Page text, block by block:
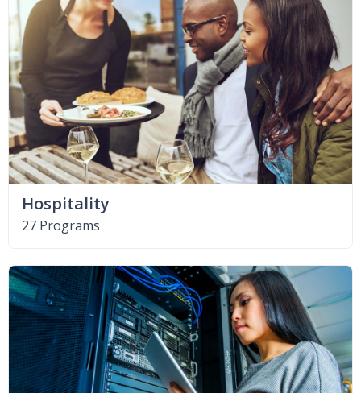
Hospitality
27 Programs